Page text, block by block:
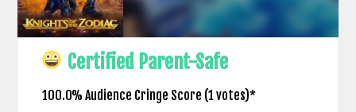
Certified Parent-Safe
100.0% Audience Cringe Score (1 votes)*